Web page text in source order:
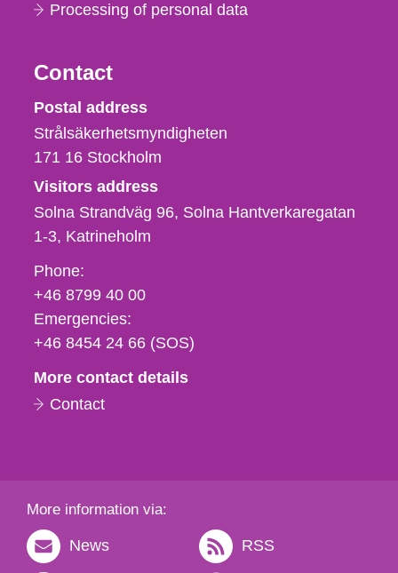
Processing of personal data
Contact
Strålsäkerhetsmyndigheten
Postal address
Strålsäkerhetsmyndigheten
171 16 Stockholm
Visitors address
Solna Strandväg 96, Solna Hantverkaregatan
1-3 Katrineholm
Phone,
fax
och
e-
Phone:
+46 8799 40 00
Emergencies:
+46 8454 24 66 (SOS)
More contact details
Contact
More information via:
News RSS